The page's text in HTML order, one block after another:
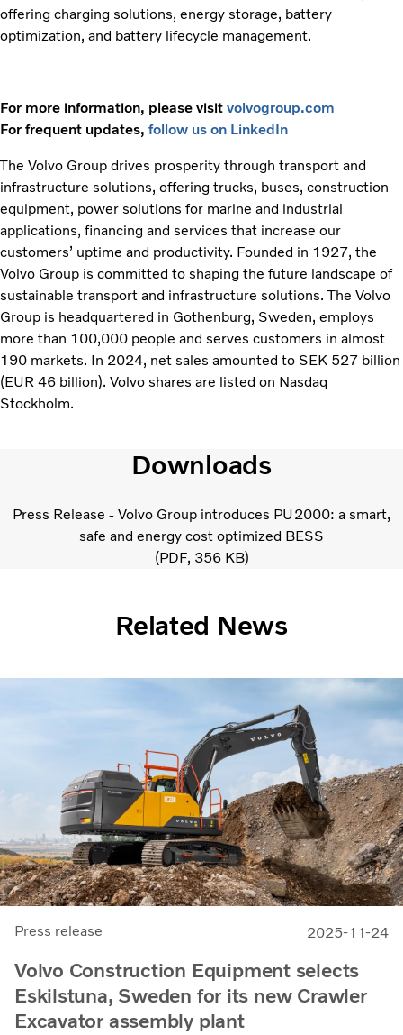
offering charging solutions, energy storage, battery
optimization, and battery lifecycle management.
For more information, please visit volvogroup.com
For frequent updates, follow us on LinkedIn
The Volvo Group drives prosperity through transport and
infrastructure solutions, offering trucks, buses, construction
equipment, power solutions for marine and industrial
applications, financing and services that increase our
customers’ uptime and productivity. Founded in 1927, the
Volvo Group is committed to shaping the future landscape of
sustainable transport and infrastructure solutions. The Volvo
Group is headquartered in Gothenburg, Sweden, employs
more than 100,000 people and serves customers in almost
190 markets. In 2024, net sales amounted to SEK 527 billion
(EUR 46 billion). Volvo shares are listed on Nasdaq
Stockholm.
Downloads
Press Release - Volvo Group introduces PU2000: a smart,
safe and energy cost optimized BESS
PDF 356 KB
Related News
Press release 2025-11-24
Volvo Construction Equipment selects
Eskilstuna, Sweden for its new Crawler
Excavator assembly plant